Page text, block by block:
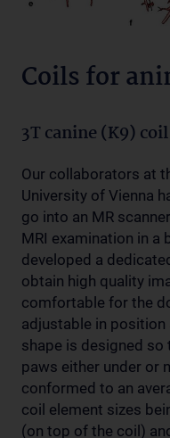
Coils for
3T canine (K9)
Our collaborators at
University of Vienna
go into an MR
MRI examination in a
developed a
obtain high quality
comfortable for the
adjustable in position
shape is designed
paws either under or
conformed to an
coil element sizes
(on top of the coil)